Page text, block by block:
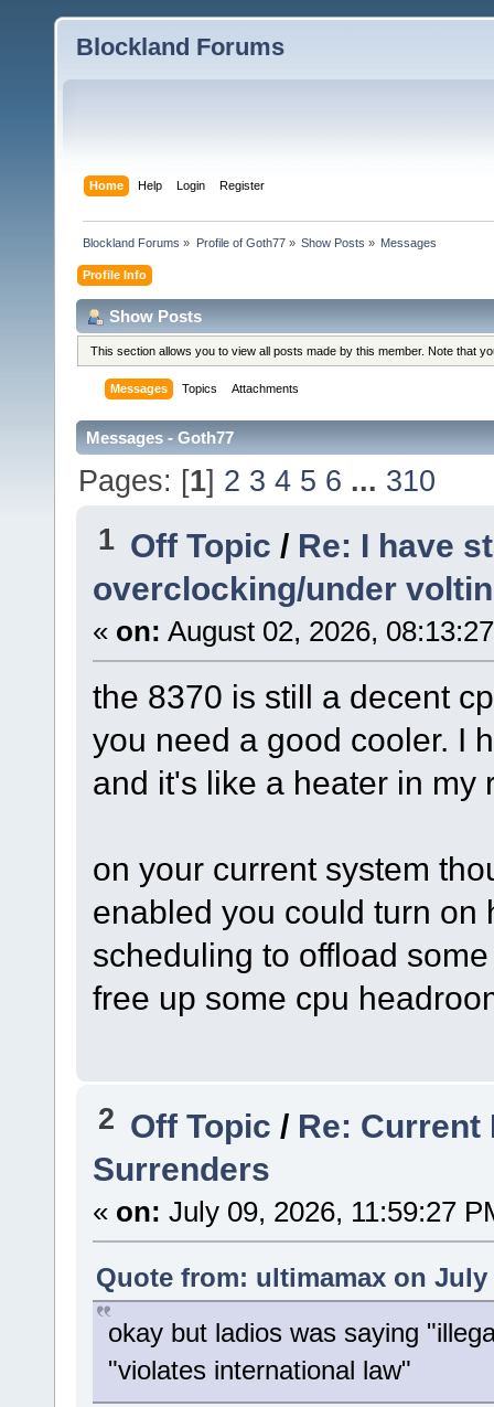
Blockland Forums
Home Help Login Register
Blockland Forums » Profile of Goth77» Show Posts » Messages
Profile Info
Show Posts
This section allows you to view all posts made by this member. Note that
Messages Topics Attachments
Messages - Goth77
Pages: [1] 2 3 4 5 6 ... 310
1 Off Topic/ Re: I have
overclocking/under
« on: August 02, 2026,
the 8370 is still a decent
you need a good cooler. I
and it's like a heater in my
on your current system
enabled you could turn on
scheduling to offload
free up some cpu
2 Off Topic / Re: Current
Surrenders
« on: July 09, 2026, 11:59:27
Quote from: ultimamax on July
okay but ladios was saying
"violates international law"